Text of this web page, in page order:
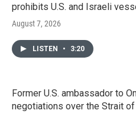
prohibits U.S. and Israeli
August 7, 2026
LISTEN • 3:20
Former U.S. ambassador to
negotiations over the Strait